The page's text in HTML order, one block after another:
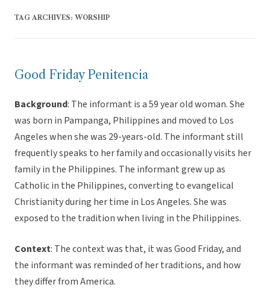
TAG ARCHIVES: WORSHIP
Good Friday Penitencia
Background: The informant is a 59 year old woman. She
was born in Pampanga, Philippines and moved to Los
Angeles when she was 29-years-old. The informant still
frequently speaks to her family and occasionally visits her
family in the Philippines. The informant grew up as
Catholic in the Philippines, converting to evangelical
Christianity during her time in Los Angeles. She was
exposed to the tradition when living in the Philippines.
Context: The context was that, it was Good Friday, and
the informant was reminded of her traditions, and how
they differ from America.